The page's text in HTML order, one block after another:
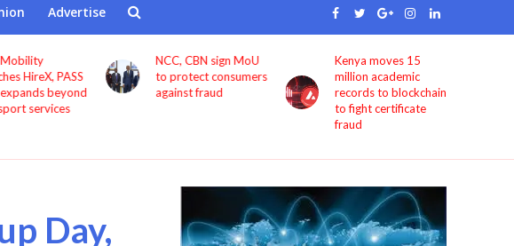
Advertise
CBN sign MoU
consumers
fraud
Kenya moves 15
million academic
records to blockchain
Bolt now lets users
book rides through
ChatGPT
Day,